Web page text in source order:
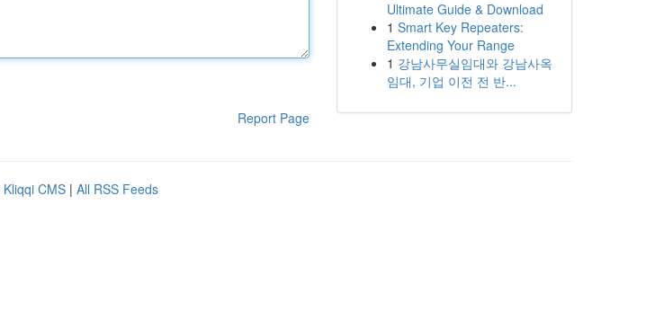
Report Page
Ultimate Guide & Download
1 Smart Key Repeaters:
Extending Your Range
1 강남사무실임대와 강남사옥
임대, 기업 이전 전 반...
Kliqqi CMS | All RSS Feeds